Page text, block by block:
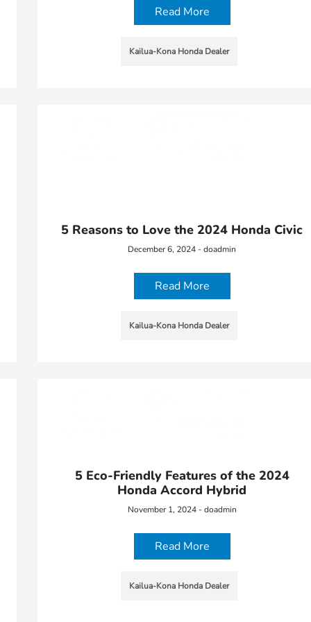
Read More
Kailua-Kona Honda Dealer
5 Reasons to Love the 2024 Honda Civic
December 6, 2024 - doadmin
Read More
Kailua-Kona Honda Dealer
5 Eco-Friendly Features of the 2024
Honda Accord Hybrid
November 1, 2024 - doadmin
Read More
Kailua-Kona Honda Dealer